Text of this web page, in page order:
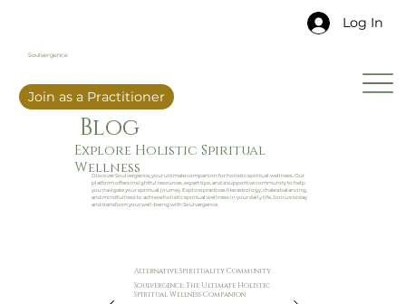
Soulvergence
Log In
Join as a Practitioner
Blog
Explore Holistic Spiritual
Wellness
Discover Soulvergence, your ultimate companion for holistic spiritual wellness. Our
platform offers insightful resources, expert tips, and a supportive community to help
you navigate your spiritual journey. Explore practices like astrology, chakra balancing,
and mindfulness to achieve holistic spiritual wellness in your daily life. Join us today
and transform your well-being with Soulvergence.
Alternative Spirituality Community
Soulvergence: The Ultimate Holistic
Spiritual Wellness Companion